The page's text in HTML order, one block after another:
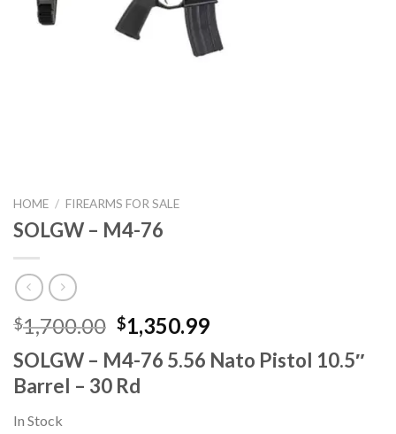
HOME / FIREARMS FOR SALE
SOLGW – M4-76
$1,700.00 Original
price
was:
$1,700.00.
$1,350.99Current
price
is:
SOLGW – M4-76 5.56 Nato Pistol 10.5″
Barrel – 30 Rd
In Stock